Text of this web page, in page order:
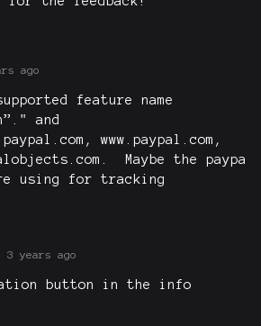
ago
feature name
" and
www.paypal.com,
Maybe the paypa
using for tracking
3 years ago
button in the info